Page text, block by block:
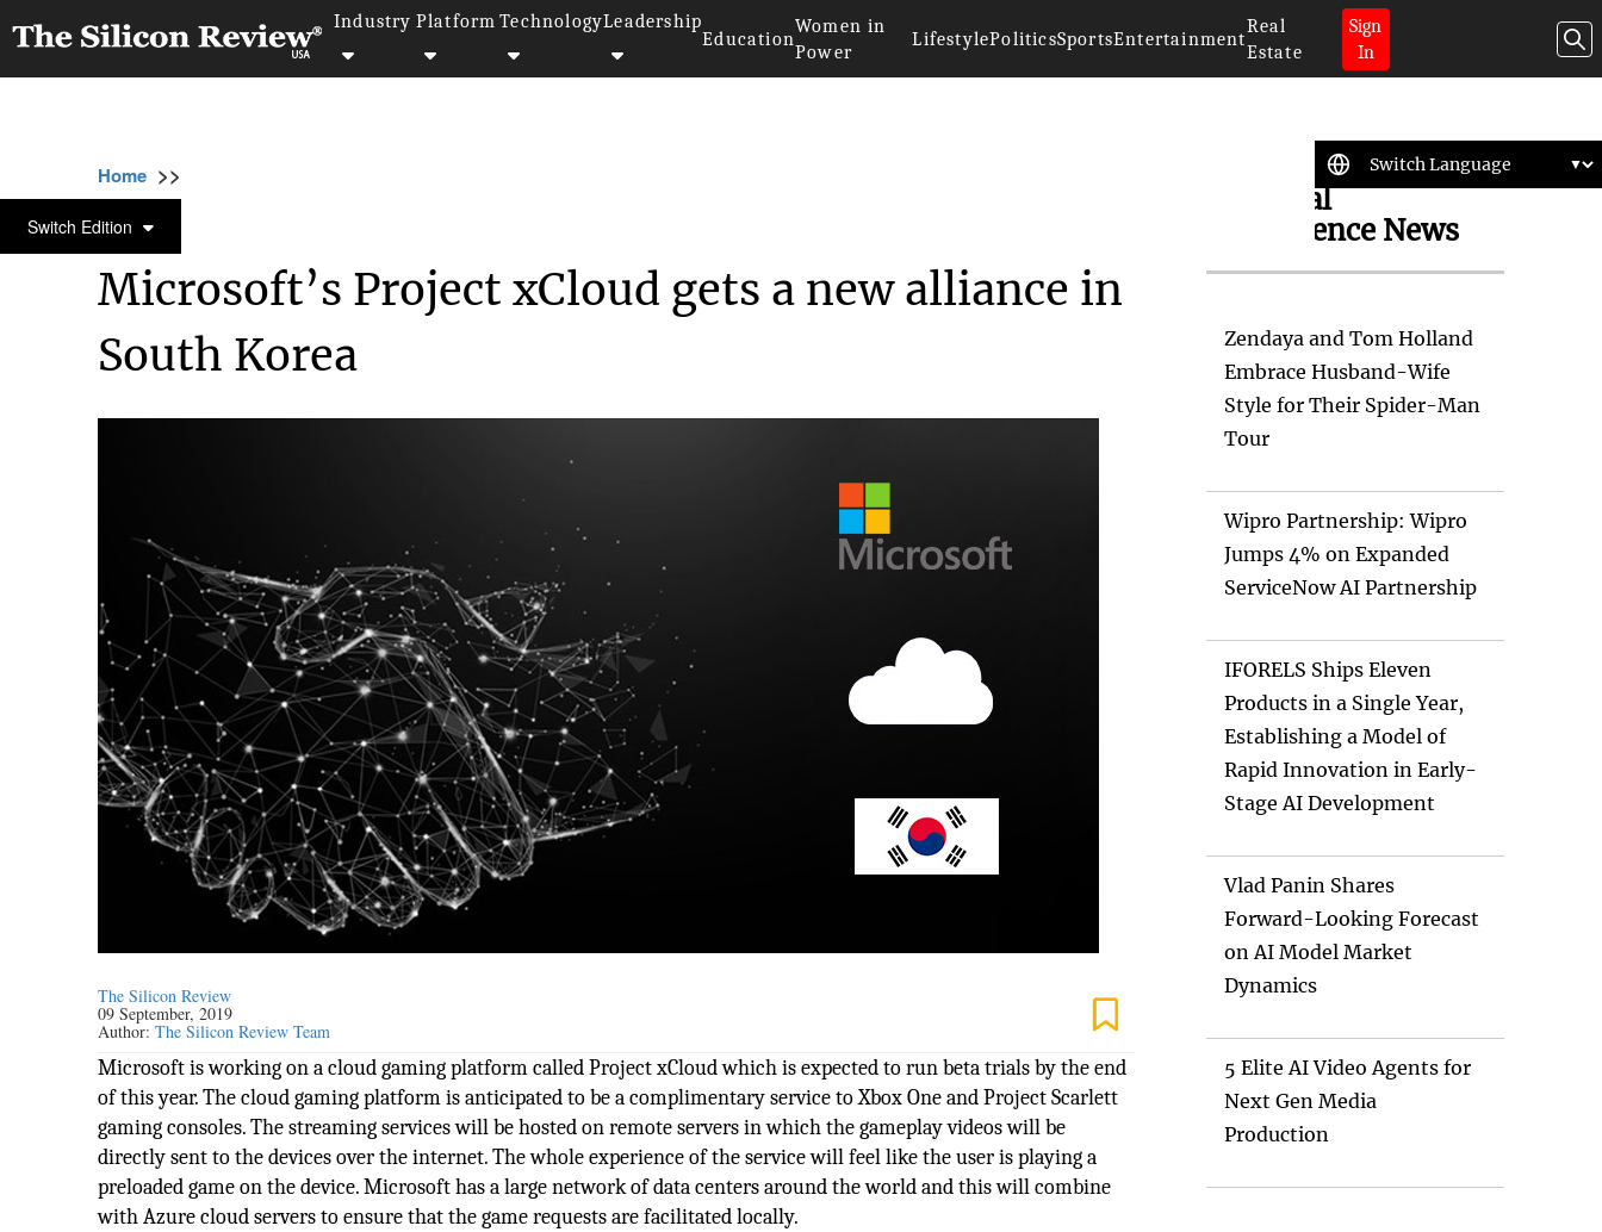
Industry Platform TechnologyLeadership
Education
Women in
Power
LifestylePoliticsSportsEntertainment
Real
Estate
Sign
In
Switch Edition
Home >>
GAMING AND VFX
Microsoft’s Project xCloud gets a new alliance in
South Korea
The Silicon Review
09 September, 2019
Author:The Silicon Review Team
Microsoft is working on a cloud gaming platform called Project xCloud which is expected to run beta trials by the end
of this year. The cloud gaming platform is anticipated to be a complimentary service to Xbox One and Project Scarlett
gaming consoles. The streaming services will be hosted on remote servers in which the gameplay videos will be
directly sent to the devices over the internet. The whole experience of the service will feel like the user is playing a
preloaded game on the device. Microsoft has a large network of data centers around the world and this will combine
with Azure cloud servers to ensure that the game requests are facilitated locally.
Artificial
Intelligence News
Zendaya and Tom Holland
Embrace Husband-Wife
Style for Their Spider-Man
Tour
Wipro Partnership: Wipro
Jumps 4% on Expanded
ServiceNow AI Partnership
IFORELS Ships Eleven
Products in a Single Year,
Establishing a Model of
Rapid Innovation in Early-
Stage AI Development
Vlad Panin Shares
Forward-Looking Forecast
on AI Model Market
Dynamics
5 Elite AI Video Agents for
Next Gen Media
Production